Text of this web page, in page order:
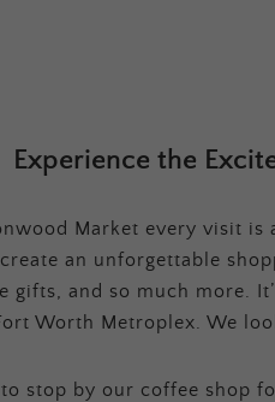
Experience the
Market every visit
an unforgettable
gifts, and so much more.
Worth Metroplex. We
to stop by our coffee shop